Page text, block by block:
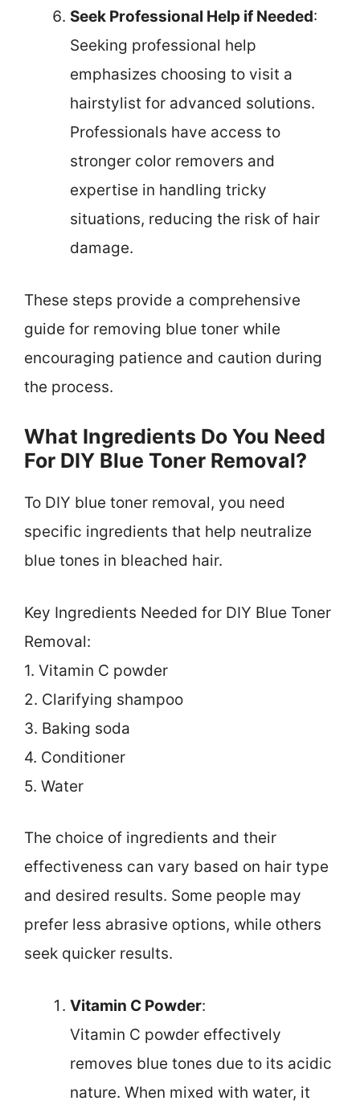
Seek Professional Help if Needed:
Seeking professional help
emphasizes choosing to visit a
hairstylist for advanced solutions.
Professionals have access to
stronger color removers and
expertise in handling tricky
situations, reducing the risk of hair
damage.
These steps provide a comprehensive
guide for removing blue toner while
encouraging patience and caution during
the process.
What Ingredients Do You Need
For DIY Blue Toner Removal?
To DIY blue toner removal, you need
specific ingredients that help neutralize
blue tones in bleached hair.
Key Ingredients Needed for DIY Blue Toner
Removal:
1. Vitamin C powder
2. Clarifying shampoo
3. Baking soda
4. Conditioner
5. Water
The choice of ingredients and their
effectiveness can vary based on hair type
and desired results. Some people may
prefer less abrasive options, while others
seek quicker results.
Vitamin C Powder:
Vitamin C powder effectively
removes blue tones due to its acidic
nature. When mixed with water, it